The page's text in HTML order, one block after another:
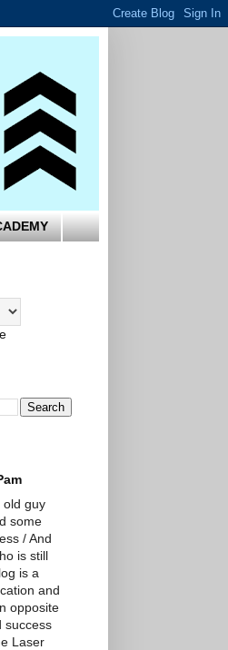
old guy
some
/ And
is still
is a
and
opposite
success
Laser